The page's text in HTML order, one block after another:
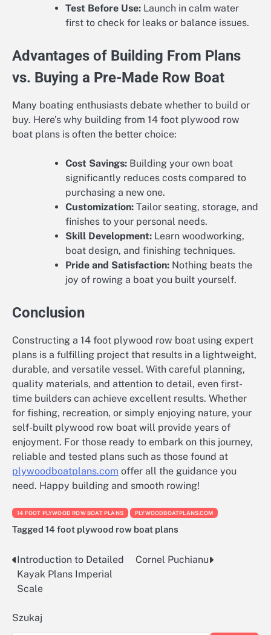
Test Before Use: Launch in calm water
first to check for leaks or balance issues.
Advantages of Building From Plans
vs. Buying a Pre-Made Row Boat
Many boating enthusiasts debate whether to build or
buy. Here’s why building from 14 foot plywood row
boat plans is often the better choice:
Cost Savings: Building your own boat
significantly reduces costs compared to
purchasing a new one.
Customization: Tailor seating, storage, and
finishes to your personal needs.
Skill Development: Learn woodworking,
boat design, and finishing techniques.
Pride and Satisfaction: Nothing beats the
joy of rowing a boat you built yourself.
Conclusion
Constructing a 14 foot plywood row boat using expert
plans is a fulfilling project that results in a lightweight,
durable, and versatile vessel. With careful planning,
quality materials, and attention to detail, even first-
time builders can achieve excellent results. Whether
for fishing, recreation, or simply enjoying nature, your
self-built plywood row boat will provide years of
enjoyment. For those ready to embark on this journey,
reliable and tested plans such as those found at
plywoodboatplans.com offer all the guidance you
need. Happy building and smooth rowing!
14 FOOT PLYWOOD ROW BOAT PLANS PLYWOODBOATPLANS.COM
Tagged 14 foot plywood row boat plans
Nawigacja
wpisu
Introduction to Detailed
Kayak Plans Imperial
Scale
Cornel Puchianu
Szukaj